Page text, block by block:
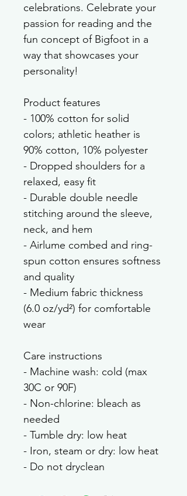
celebrations. Celebrate your
passion for reading and the
fun concept of Bigfoot in a
way that showcases your
personality!
Product features
- 100% cotton for solid
colors; athletic heather is
90% cotton, 10% polyester
- Dropped shoulders for a
relaxed, easy fit
- Durable double needle
stitching around the sleeve,
neck, and hem
- Airlume combed and ring-
spun cotton ensures softness
and quality
- Medium fabric thickness
(6.0 oz/yd²) for comfortable
wear
Care instructions
- Machine wash: cold (max
30C or 90F)
- Non-chlorine: bleach as
needed
- Tumble dry: low heat
- Iron, steam or dry: low heat
- Do not dryclean